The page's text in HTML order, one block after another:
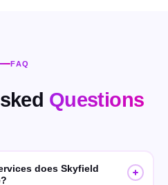
FAQ
Questions
does Skyfield